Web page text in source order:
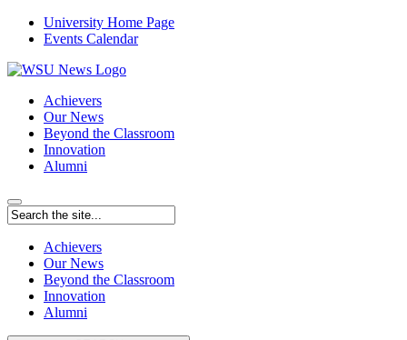
University Home Page
Events Calendar
Achievers
Our News
Beyond the Classroom
Innovation
Alumni
Achievers
Our News
Beyond the Classroom
Innovation
Alumni